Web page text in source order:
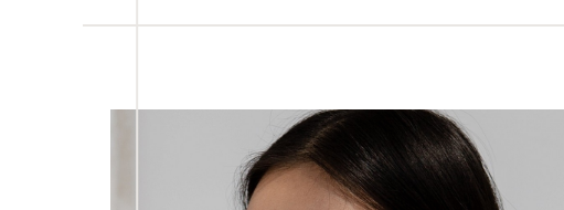
Dyslexia Friendly Hide Images